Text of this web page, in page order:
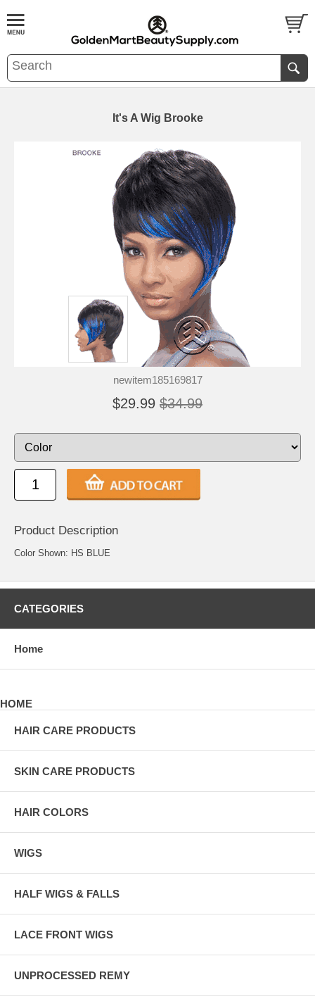
It's A Wig Brooke
newitem185169817
$29.99 $34.99
Product Description
Color Shown: HS BLUE
CATEGORIES
Home
HOME
HAIR CARE PRODUCTS
SKIN CARE PRODUCTS
HAIR COLORS
WIGS
HALF WIGS & FALLS
LACE FRONT WIGS
UNPROCESSED REMY